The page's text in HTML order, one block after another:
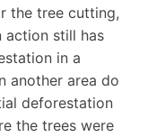
the tree cutting,
action still has
in a
another area do
deforestation
the trees were